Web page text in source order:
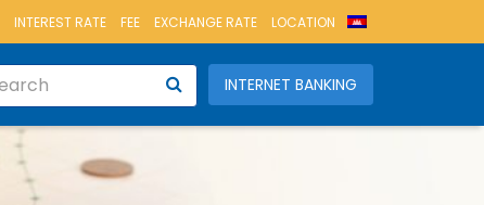
INTEREST RATE FEE EXCHANGE RATE LOCATION
INTERNET BANKING